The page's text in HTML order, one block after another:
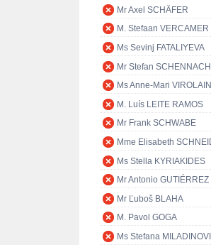
Mr Axel SCHÄFER
M. Stefaan VERCAMER
Ms Sevinj FATALIYEVA
Mr Stefan SCHENNACH
Ms Anne-Mari
M. Luís LEITE RAMOS
Mr Frank SCHWABE
Mme Elisabeth
Ms Stella KYRIAKIDES
Mr Antonio
Mr Ľuboš BLAHA
M. Pavol GOGA
Ms Stefana